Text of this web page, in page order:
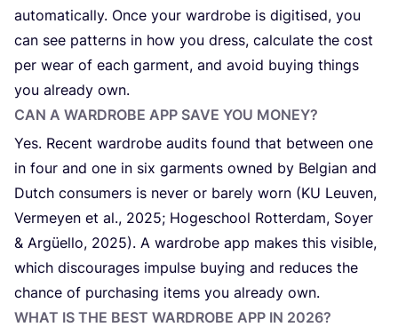
automatically. Once your wardrobe is digitised, you
can see patterns in how you dress, calculate the cost
per wear of each garment, and avoid buying things
you already own.
CAN A WARDROBE APP SAVE YOU MONEY?
Yes. Recent wardrobe audits found that between one
in four and one in six garments owned by Belgian and
Dutch consumers is never or barely worn (KU Leuven,
Vermeyen et al., 2025; Hogeschool Rotterdam, Soyer
& Argüello, 2025). A wardrobe app makes this visible,
which discourages impulse buying and reduces the
chance of purchasing items you already own.
WHAT IS THE BEST WARDROBE APP IN 2026?